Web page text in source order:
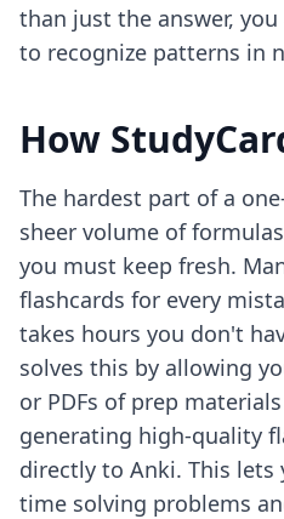
than just the answer,
to recognize patterns in
How
The hardest part of a
sheer volume of
you must keep fresh.
flashcards for every
takes hours you don't
solves this by allowing
or PDFs of prep
generating high-quality
directly to Anki. This lets
time solving problems